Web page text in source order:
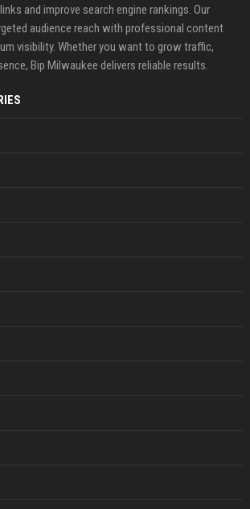
and improve search engine rankings. Our
audience reach with professional content
visibility. Whether you want to grow traffic,
Bip Milwaukee delivers reliable results.